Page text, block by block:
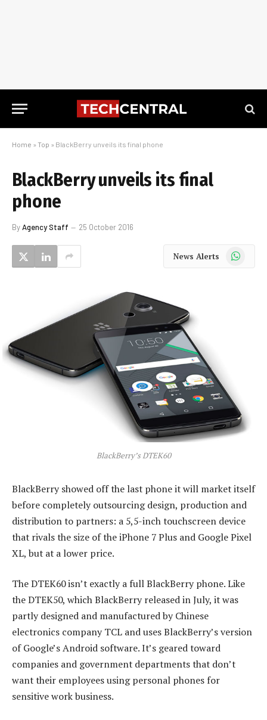
Home » Top » BlackBerry unveils its final phone
BlackBerry unveils its final
phone
ByAgency Staff 25 October 2016
News Alerts WhatsApp
BlackBerry’s DTEK60
BlackBerry showed off the last phone it will market itself
before completely outsourcing design, production and
distribution to partners: a 5,5-inch touchscreen device
that rivals the size of the iPhone 7 Plus and Google Pixel
XL, but at a lower price.
The DTEK60 isn’t exactly a full BlackBerry phone. Like
the DTEK50, which BlackBerry released in July, it was
partly designed and manufactured by Chinese
electronics company TCL and uses BlackBerry’s version
of Google’s Android software. It’s geared toward
companies and government departments that don’t
want their employees using personal phones for
sensitive work business.